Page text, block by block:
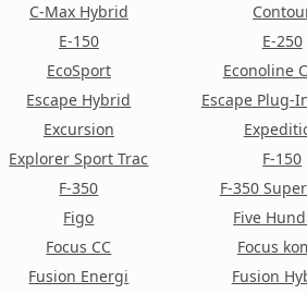
C-Max Hybrid
Contour
Cortina
Cougar
Crown Victoria
E-250
C-Max Hybrid
E-150
E-250
EcoSport
Econoline
Escape Hybrid
Escape Plug-
Excursion
Explorer Sport Trac
F-150
F-350
F-350
Figo
Five
Focus CC
Focus
Fusion Energi
Fusion